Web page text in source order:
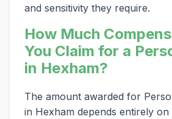
and sensitivity they require.
How Much
You Claim for a
in Hexham?
The amount awarded for
in Hexham depends entirely